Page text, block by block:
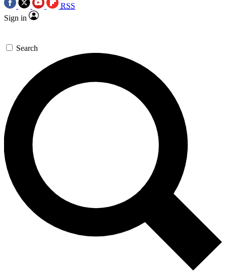
RSS
Sign in
Search